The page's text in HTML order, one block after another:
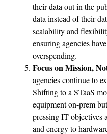
their data out in the
data instead of their
scalability and
ensuring agencies
overspending.
Focus on Mission,
agencies continue to
Shifting to a STaaS
equipment on-prem
pressing IT objectives
and energy to